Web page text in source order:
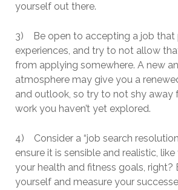
yourself out there.
3) Be open to accepting a job that
experiences, and try to not allow
from applying somewhere. A new
atmosphere may give you a
and outlook, so try to not shy away
work you haven’t yet explored.
4) Consider a “job search
ensure it is sensible and realistic,
your health and fitness goals, right?
yourself and measure your